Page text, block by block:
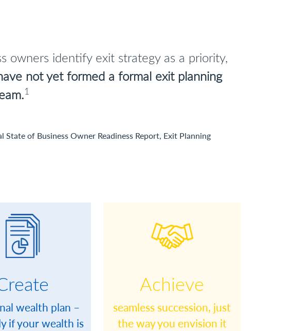
owners identify exit strategy as a priority,
not yet formed a formal exit planning
1
State of Business Owner Readiness Report, Exit Planning
wealth plan –
if your wealth is
Achieve
seamless succession, just
the way you envision it